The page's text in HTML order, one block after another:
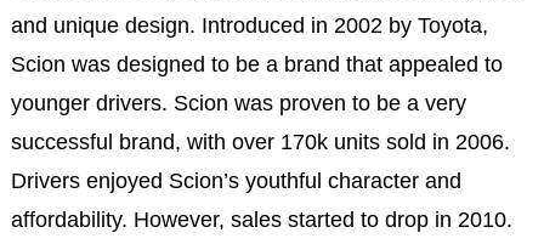
and unique design. Introduced in 2002 by Toyota,
Scion was designed to be a brand that appealed to
younger drivers. Scion was proven to be a very
successful brand, with over 170k units sold in 2006.
Drivers enjoyed Scion’s youthful character and
affordability. However, sales started to drop in 2010.